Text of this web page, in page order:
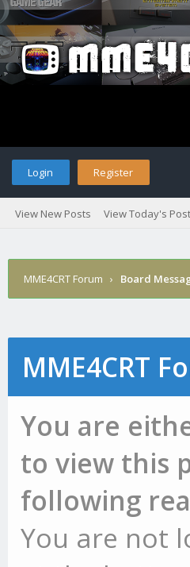
Login Register
View New Posts View Today's
MME4CRT Forum › Board
MME4CRT
You are
to view this
following
You are not